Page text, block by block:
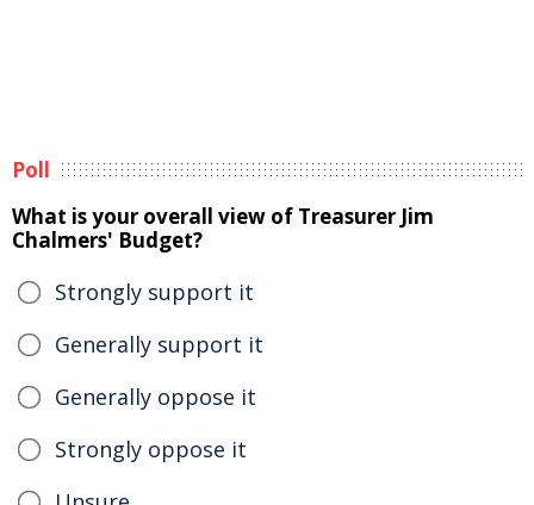
Poll
What is your overall view of Treasurer Jim
Chalmers' Budget?
Strongly support it
Generally support it
Generally oppose it
Strongly oppose it